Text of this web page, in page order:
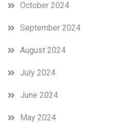
October 2024
September 2024
August 2024
July 2024
June 2024
May 2024